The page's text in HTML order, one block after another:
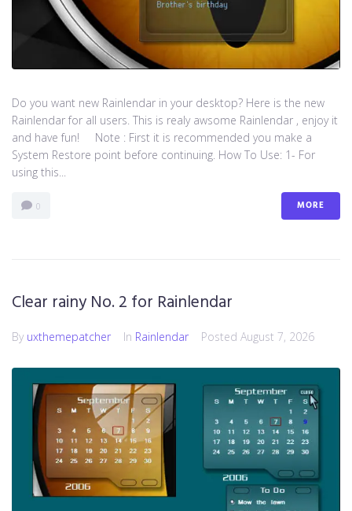
Do you want new Rainlendar in your desktop? Here is the new
Rainlendar for all users. This is realy awsome Rainlendar , enjoy it
and have fun! Note : First it is recommended you make a
System Restore point before continuing. How To Use: 1- For
using this...
0 MORE
Clear rainy No. 2 for Rainlendar
By uxthemepatcher In Rainlendar Posted August 7, 2026